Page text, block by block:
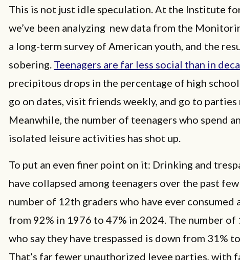
This is not just idle speculation. At the Institute
we’ve been analyzing new data from the
a long-term survey of American youth, and the
sobering. Teenagers are far less social than in
precipitous drops in the percentage of high
go on dates, visit friends weekly, and go to parties
Meanwhile, the number of teenagers who spend
isolated leisure activities has shot up.
To put an even finer point on it: Drinking and
have collapsed among teenagers over the past
number of 12th graders who have ever consumed
from 92% in 1976 to 47% in 2024. The number of
who say they have trespassed is down from 31%
That’s far fewer unauthorized levee parties, with